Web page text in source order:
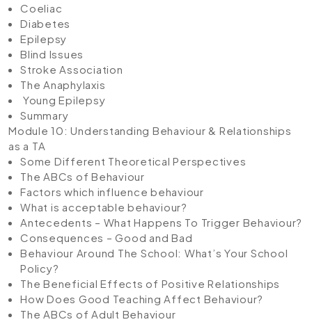
Coeliac
Diabetes
Epilepsy
Blind Issues
Stroke Association
The Anaphylaxis
Young Epilepsy
Summary
Module 10: Understanding Behaviour & Relationships
as a TA
Some Different Theoretical Perspectives
The ABCs of Behaviour
Factors which influence behaviour
What is acceptable behaviour?
Antecedents – What Happens To Trigger Behaviour?
Consequences – Good and Bad
Behaviour Around The School: What’s Your School
Policy?
The Beneficial Effects of Positive Relationships
How Does Good Teaching Affect Behaviour?
The ABCs of Adult Behaviour